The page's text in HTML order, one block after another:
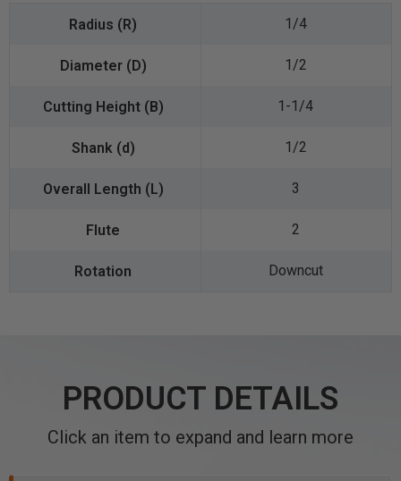
1/4
1/2
1-1/4
1/2
3
2
Downcut
PRODUCT DETAILS
Click an item to expand and learn more